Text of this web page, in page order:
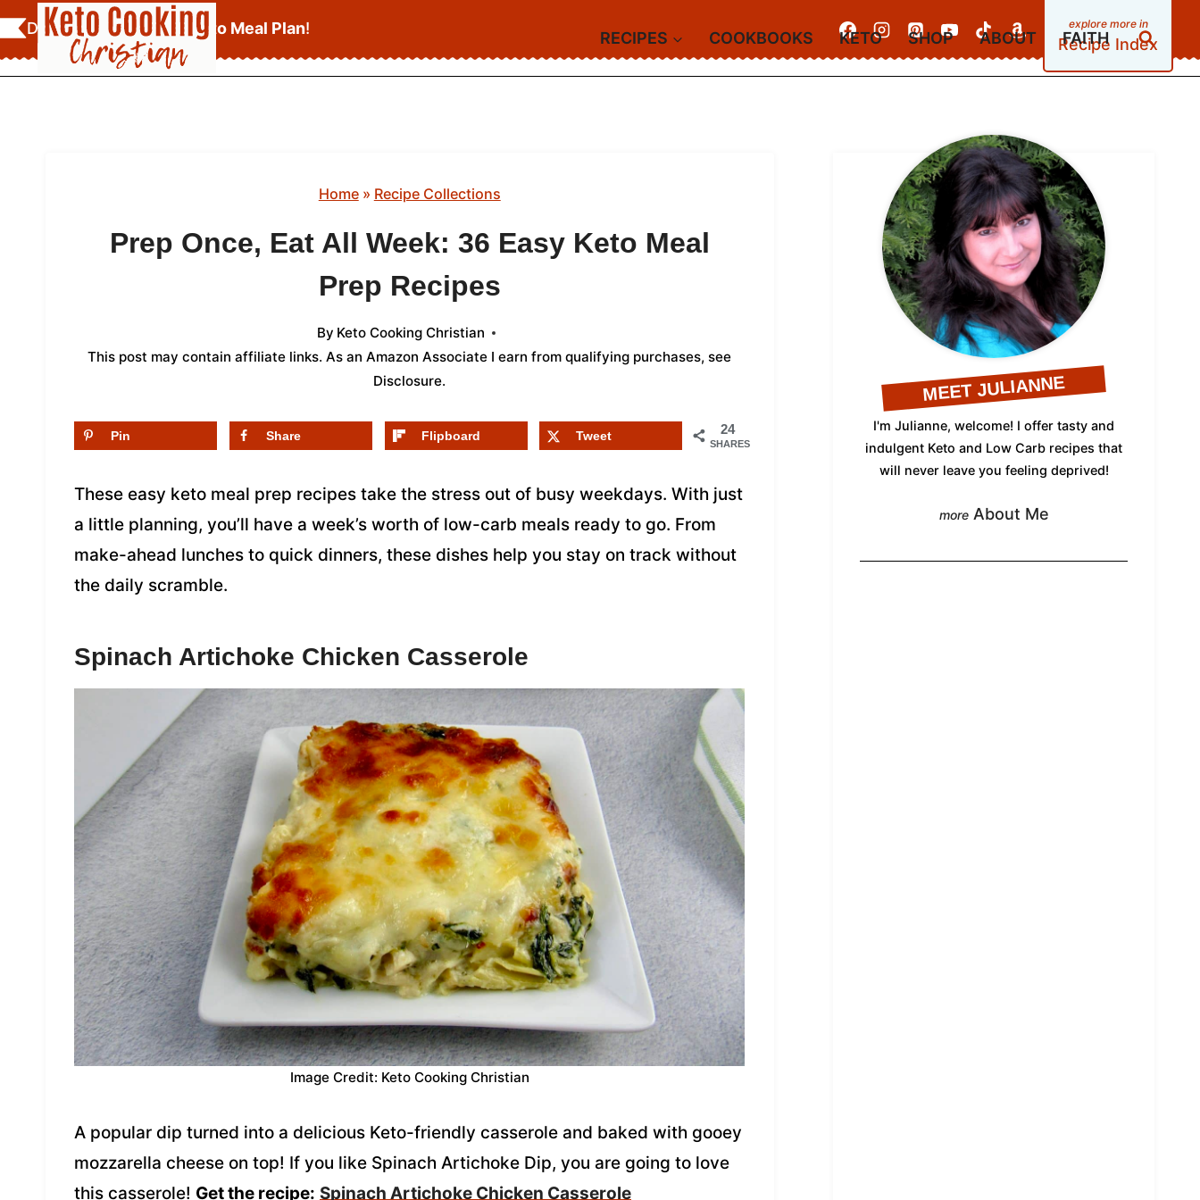
Skip
to
content
Download YourFREE Keto Meal Plan!
Recipe Index
RECIPES COOKBOOKS KETO SHOP ABOUT FAITH
Home» Recipe Collections
Prep Once, Eat All Week: 36 Easy Keto Meal
Prep Recipes
By Keto Cooking Christian
This post may contain affiliate links. As an Amazon Associate I earn from qualifying purchases, see
Disclosure.
24
SHARES
Pin Share Flipboard Tweet
These easy keto meal prep recipes take the stress out of busy weekdays. With just
a little planning, you’ll have a week’s worth of low-carb meals ready to go. From
make-ahead lunches to quick dinners, these dishes help you stay on track without
the daily scramble.
Spinach Artichoke Chicken Casserole
Image Credit: Keto Cooking Christian
A popular dip turned into a delicious Keto-friendly casserole and baked with gooey
mozzarella cheese on top! If you like Spinach Artichoke Dip, you are going to love
this casserole! Get the recipe: Spinach Artichoke Chicken Casserole
MEET JULIANNE
I'm Julianne, welcome! I offer tasty and
indulgent Keto and Low Carb recipes that
will never leave you feeling deprived!
About Me